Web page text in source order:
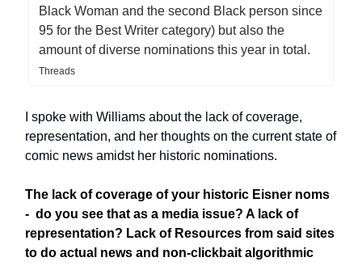
Black Woman and the second Black person since
95 for the Best Writer category) but also the
amount of diverse nominations this year in total.
Threads
I spoke with Williams about the lack of coverage,
representation, and her thoughts on the current state of
comic news amidst her historic nominations.
The lack of coverage of your historic Eisner noms
- do you see that as a media issue? A lack of
representation? Lack of Resources from said sites
to do actual news and non-clickbait algorithmic